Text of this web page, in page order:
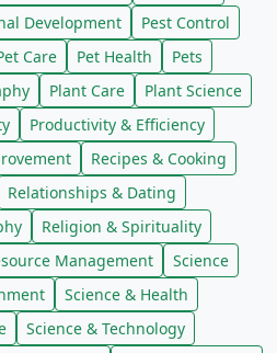
Development
Pest Control
Care Pet Health
Pets
Plant Care
Plant Science
Productivity & Efficiency
Recipes & Cooking
Relationships & Dating
Religion & Spirituality
Management
Science
Science & Health
Science & Technology